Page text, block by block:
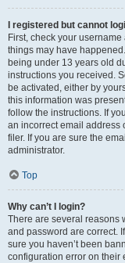
I registered but cannot
First, check your
things may have
being under 13 years old
instructions you received.
be activated, either by
this information was
follow the instructions. If
an incorrect email address
filer. If you are sure the
administrator.
Top
Why can’t I login?
There are several reasons
and password are correct.
sure you haven’t been
configuration error on their